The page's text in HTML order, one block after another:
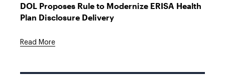
DOL Proposes Rule to Modernize ERISA Health
Plan Disclosure Delivery
Read More